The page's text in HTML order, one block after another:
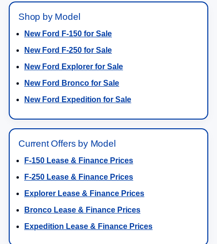
Shop by Model
New Ford F-150 for Sale
New Ford F-250 for Sale
New Ford Explorer for Sale
New Ford Bronco for Sale
New Ford Expedition for Sale
Current Offers by Model
F-150 Lease & Finance Prices
F-250 Lease & Finance Prices
Explorer Lease & Finance Prices
Bronco Lease & Finance Prices
Expedition Lease & Finance Prices